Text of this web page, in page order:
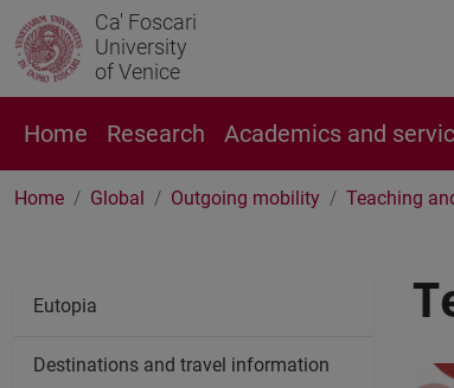
Ca' Foscari
University
of Venice
Home Research Academics and
Home Global Outgoing mobility Teaching
Eutopia
Destinations and travel information